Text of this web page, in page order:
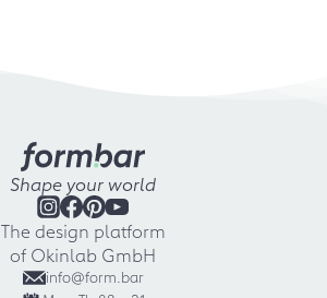
Shape your world
The design platform
of Okinlab GmbH
info@form.bar